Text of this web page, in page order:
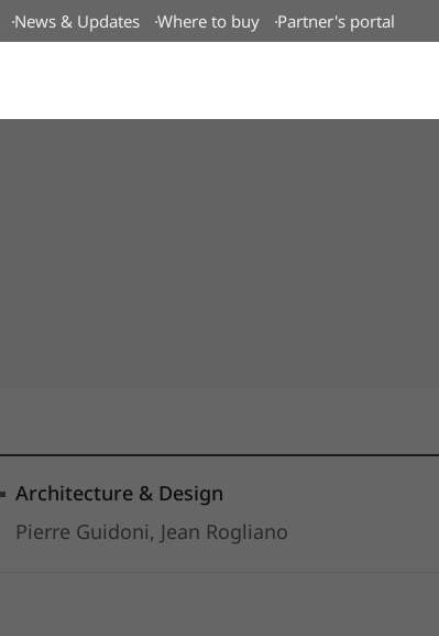
News & Updates Where to buy Partner's portal
Architecture & Design
Pierre Guidoni, Jean Rogliano